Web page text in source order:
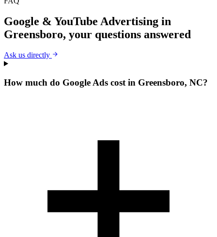
Google & YouTube Advertising in
Greensboro, your questions answered
Ask us directly
How much do Google Ads cost in Greensboro, NC?